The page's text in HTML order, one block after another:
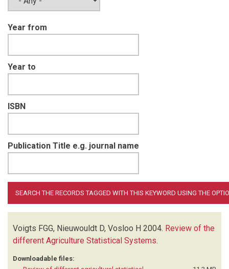
Year from
Year to
ISBN
Publication Title e.g. journal name
Voigts FGG, Nieuwouldt D, Vosloo H 2004. Review of the
different Agriculture Statistical Systems.
Downloadable files: